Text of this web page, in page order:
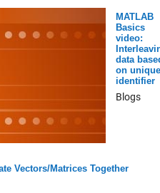
MATLAB
Basics
video:
data
on unique
identifier
Blogs
Vectors/Matrices Together